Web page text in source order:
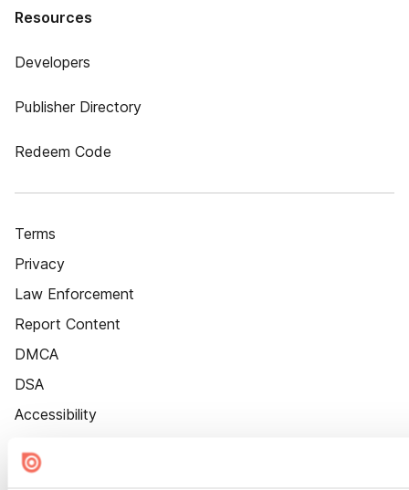
Resources
Developers
Publisher Directory
Redeem Code
Terms
Privacy
Law Enforcement
Report Content
DMCA
DSA
Accessibility